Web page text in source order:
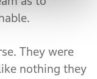
They were
nothing they